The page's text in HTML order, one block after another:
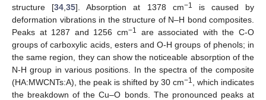
structure [34 ,35]. Absorption at 1378 cm−1
is caused by
deformation vibrations in the structure of N–H bond composites.
Peaks at 1287 and 1256 cm−1
are associated with the C-O
groups of carboxylic acids, esters and O-H groups of phenols; in
the same region, they can show the noticeable absorption of the
N-H group in various positions. In the spectra of the composite
(HA:MWCNTs:A), the peak is shifted by 30 cm−1
, which indicates
the breakdown of the Cu–O bonds. The pronounced peaks at